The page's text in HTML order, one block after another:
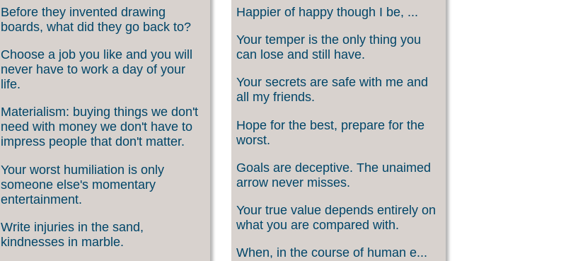
Before they invented drawing
boards, what did they go back to?
Choose a job you like and you will
never have to work a day of your
life.
Materialism: buying things we don't
need with money we don't have to
impress people that don't matter.
Your worst humiliation is only
someone else's momentary
entertainment.
Write injuries in the sand,
kindnesses in marble.
Happier of happy though I be, ...
Your temper is the only thing you
can lose and still have.
Your secrets are safe with me and
all my friends.
Hope for the best, prepare for the
worst.
Goals are deceptive. The unaimed
arrow never misses.
Your true value depends entirely on
what you are compared with.
When, in the course of human e...